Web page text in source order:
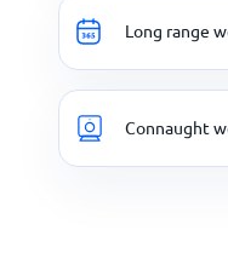
Long range
Connaught